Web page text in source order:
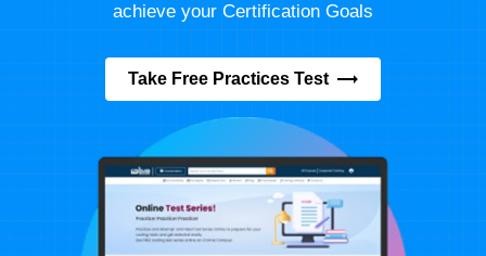
achieve your Certification Goals
Take Free Practices Test